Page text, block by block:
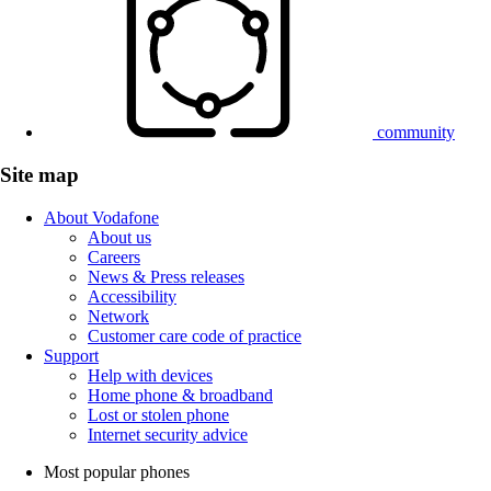
community
Site map
About Vodafone
About us
Careers
News & Press releases
Accessibility
Network
Customer care code of practice
Support
Help with devices
Home phone & broadband
Lost or stolen phone
Internet security advice
Most popular phones